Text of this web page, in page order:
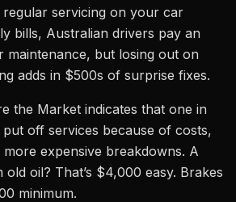
regular servicing on your car
bills, Australian drivers pay an
maintenance, but losing out on
adds in $500s of surprise fixes.
the Market indicates that one in
off services because of costs,
more expensive breakdowns. A
old oil? That’s $4,000 easy. Brakes
minimum.